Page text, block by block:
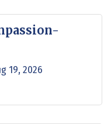
19, 2026